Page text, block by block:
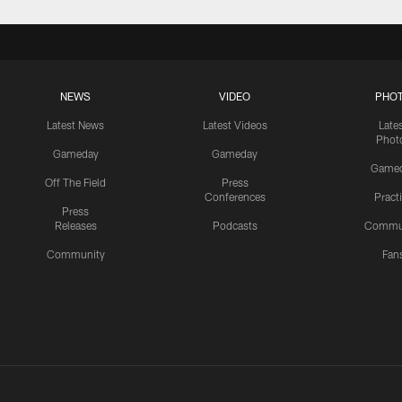
NEWS
Latest News
Gameday
Off The Field
Press
Releases
Community
VIDEO
Latest Videos
Gameday
Press
Conferences
Podcasts